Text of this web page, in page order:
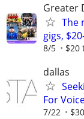
Greater
The
gigs,
8/5 $20
dallas
For
7/22